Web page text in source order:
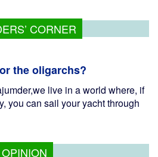
CORNER
the oligarchs?
live in a world where, if
you can sail your yacht through
OPINION